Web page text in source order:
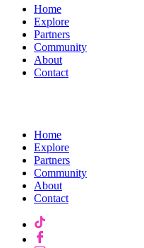
Home
Explore
Partners
Community
About
Contact
Home
Explore
Partners
Community
About
Contact